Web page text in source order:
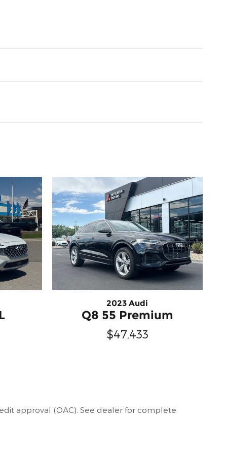
2023 Audi
Q8 55 Premium
$47,433
approval (OAC). See dealer for complete